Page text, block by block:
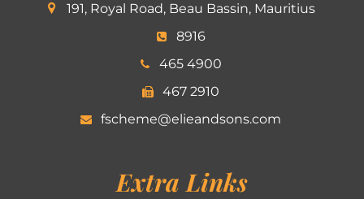
191, Royal Road, Beau Bassin, Mauritius
8916
465 4900
467 2910
fscheme@elieandsons.com
Extra Links